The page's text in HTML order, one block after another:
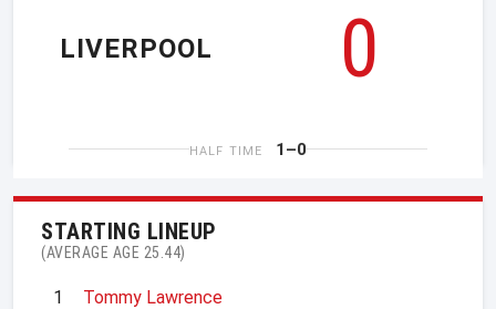
0
LIVERPOOL
HALF TIME 1–0
STARTING LINEUP
(AVERAGE AGE 25.44)
1
Tommy Lawrence